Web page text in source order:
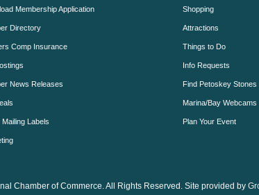
Membership Application
Directory
Comp Insurance
News Releases
Labels
Shopping
Attractions
Things to Do
Info Requests
Find Petoskey Stones
Marina/Bay Webcams
Plan Your Event
Chamber of Commerce. All Rights Reserved. Site provided by